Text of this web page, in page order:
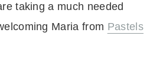
taking a much needed
Maria from Pastels